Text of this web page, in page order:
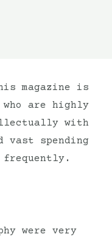
magazine is
are highly
with
vast spending
were very